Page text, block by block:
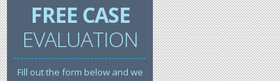
FREE CASE
EVALUATION
Fill out the form below and we